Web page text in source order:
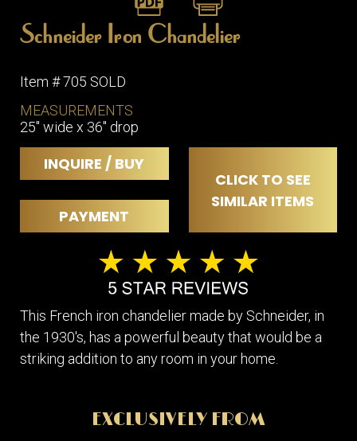
Schneider Iron Chandelier
Item # 705 SOLD
MEASUREMENTS
25" wide x 36" drop
INQUIRE / BUY
CLICK TO SEE
SIMILAR ITEMS
PAYMENT
This French iron chandelier made by Schneider, in
the 1930's, has a powerful beauty that would be a
striking addition to any room in your home.
EXCLUSIVELY FROM